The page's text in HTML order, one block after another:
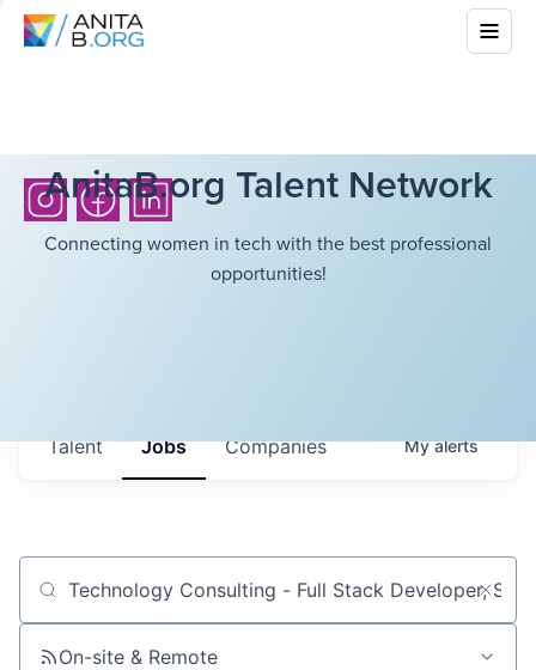
AnitaB.org Talent Network
Connecting women in tech with the best professional
opportunities!
Jobs Companies
Talent Myalerts
Job title, company or keyword
On-site & Remote